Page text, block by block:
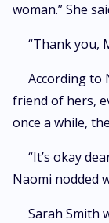
woman.” She
“Thank you,
According to
friend of hers,
once a while,
“It’s okay
Naomi nodded
Sarah Smith